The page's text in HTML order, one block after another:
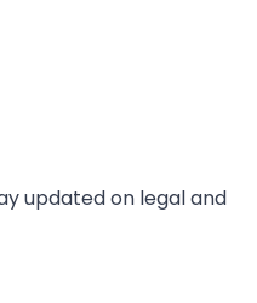
updated on legal and